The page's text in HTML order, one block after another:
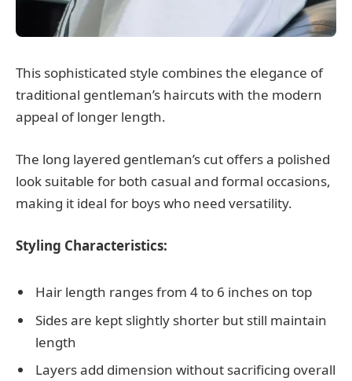
This sophisticated style combines the elegance of
traditional gentleman’s haircuts with the modern
appeal of longer length.
The long layered gentleman’s cut offers a polished
look suitable for both casual and formal occasions,
making it ideal for boys who need versatility.
Styling Characteristics:
Hair length ranges from 4 to 6 inches on top
Sides are kept slightly shorter but still maintain
length
Layers add dimension without sacrificing overall